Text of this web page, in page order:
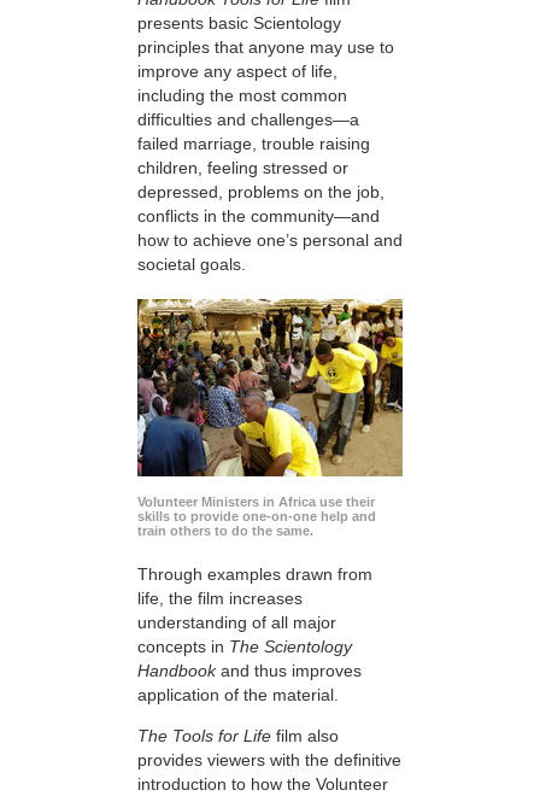
presents basic Scientology
principles that anyone may use to
improve any aspect of life,
including the most common
difficulties and challenges—a
failed marriage, trouble raising
children, feeling stressed or
depressed, problems on the job,
conflicts in the community—and
how to achieve one’s personal and
societal goals.
Volunteer Ministers in Africa use their
skills to provide one-on-one help and
train others to do the same.
Through examples drawn from
life, the film increases
understanding of all major
concepts in The Scientology
Handbookand thus improves
application of the material.
The Tools for Life film also
provides viewers with the definitive
introduction to how the Volunteer